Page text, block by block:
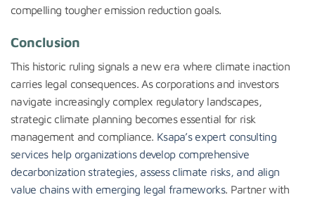
compelling tougher emission reduction goals.
Conclusion
This historic ruling signals a new era where climate inaction
carries legal consequences. As corporations and investors
navigate increasingly complex regulatory landscapes,
strategic climate planning becomes essential for risk
management and compliance. Ksapa’s expert consulting
services help organizations develop comprehensive
decarbonization strategies, assess climate risks, and align
value chains with emerging legal frameworks. Partner with